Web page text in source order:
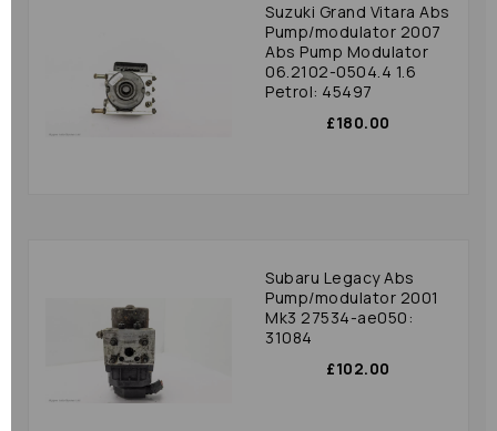
Suzuki Grand Vitara Abs
Pump/modulator 2007
Abs Pump Modulator
06.2102-0504.4 1.6
Petrol: 45497
£180.00
Subaru Legacy Abs
Pump/modulator 2001
Mk3 27534-ae050:
31084
£102.00